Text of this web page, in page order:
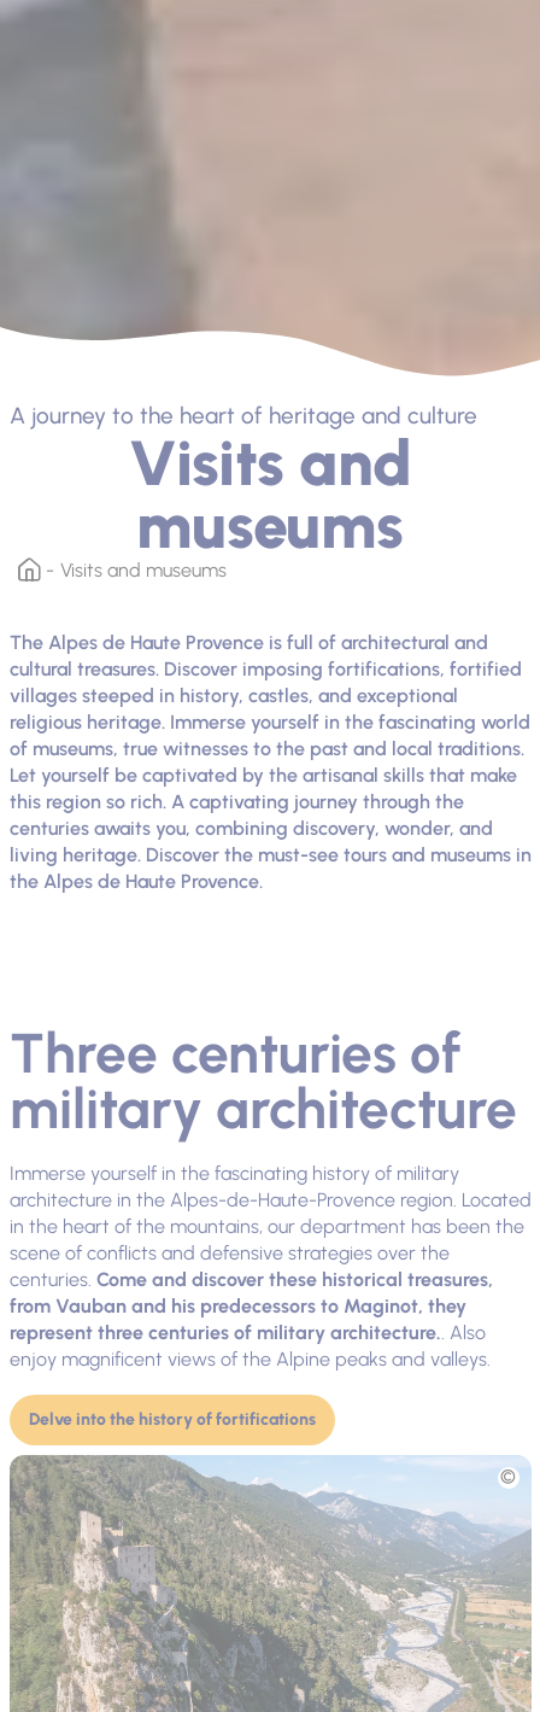
Visits and
museums
A journey to the heart of heritage and culture
Visits and museums
The Alpes de Haute Provence is full of architectural and
cultural treasures. Discover imposing fortifications, fortified
villages steeped in history, castles, and exceptional
religious heritage. Immerse yourself in the fascinating world
of museums, true witnesses to the past and local traditions.
Let yourself be captivated by the artisanal skills that make
this region so rich. A captivating journey through the
centuries awaits you, combining discovery, wonder, and
living heritage. Discover the must-see tours and museums in
the Alpes de Haute Provence.
Picture
Three centuries of
military architecture
Immerse yourself in the fascinating history of military
architecture in the Alpes-de-Haute-Provence region. Located
in the heart of the mountains, our department has been the
scene of conflicts and defensive strategies over the
centuries. Come and discover these historical treasures,
from Vauban and his predecessors to Maginot, they
represent three centuries of military architecture. . Also
enjoy magnificent views of the Alpine peaks and valleys.
Delve into the history of fortifications